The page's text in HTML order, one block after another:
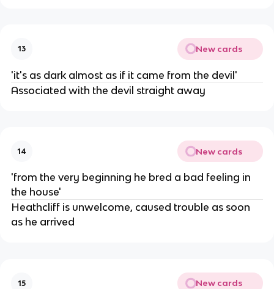
13 New cards
'it's as dark almost as if it came from the devil'
Associated with the devil straight away
14 New cards
'from the very beginning he bred a bad feeling in
the house'
Heathcliff is unwelcome, caused trouble as soon
as he arrived
15 New cards